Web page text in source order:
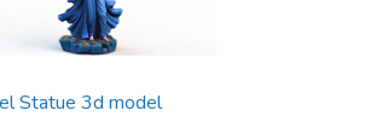
Statue 3d model